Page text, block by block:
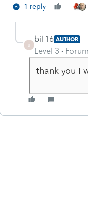
1 reply
B
bill16 AUTHOR
Level 3
thank you I